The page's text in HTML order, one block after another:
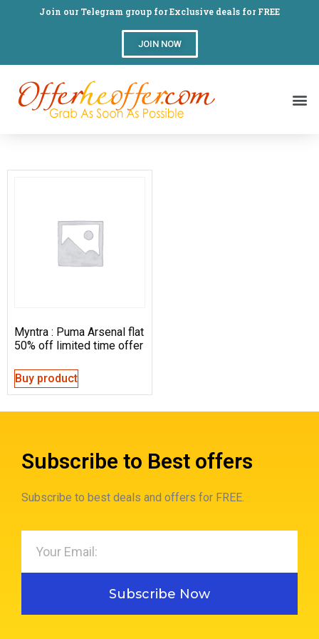
Join our Telegram group for Exclusive deals for FREE
JOIN NOW
Myntra : Puma Arsenal flat
50% off limited time offer
Buy product
Subscribe to Best offers
Subscribe to best deals and offers for FREE.
Subscribe Now